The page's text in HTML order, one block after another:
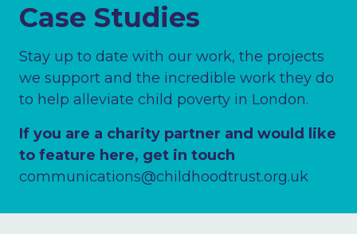
Case Studies
Stay up to date with our work, the projects
we support and the incredible work they do
to help alleviate child poverty in London.
If you are a charity partner and would like
to feature here, get in touch
communications@childhoodtrust.org.uk